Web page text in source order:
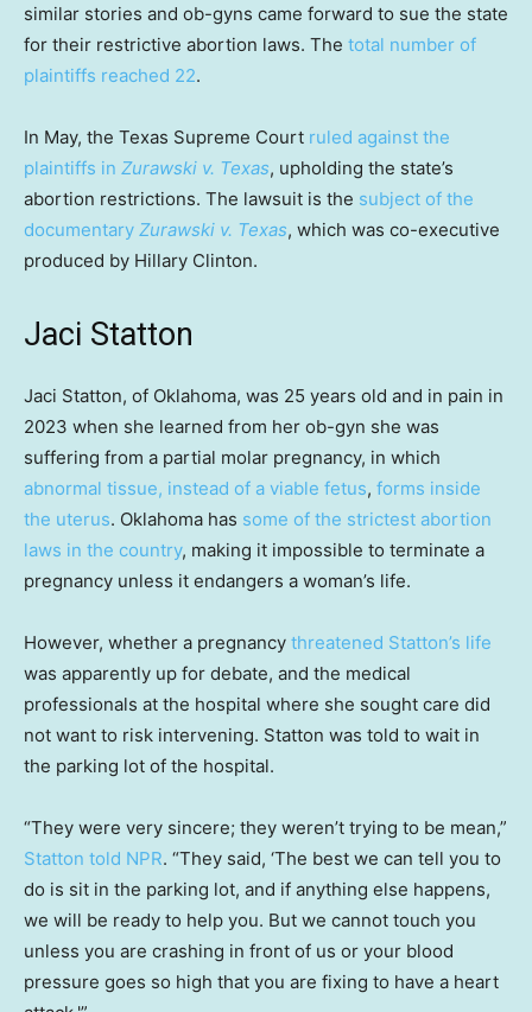
similar stories and ob-gyns came forward to sue the state
for their restrictive abortion laws. The total number of
plaintiffs reached 22.
In May, the Texas Supreme Court ruled against the
plaintiffs in Zurawski v. Texas, upholding the state’s
abortion restrictions. The lawsuit is the subject of the
documentary Zurawski v. Texas, which was co-executive
produced by Hillary Clinton.
Jaci Statton
Jaci Statton, of Oklahoma, was 25 years old and in pain in
2023 when she learned from her ob-gyn she was
suffering from a partial molar pregnancy, in which
abnormal tissue, instead of a viable fetus, forms inside
the uterus. Oklahoma has some of the strictest abortion
laws in the country, making it impossible to terminate a
pregnancy unless it endangers a woman’s life.
However, whether a pregnancy threatened Statton’s life
was apparently up for debate, and the medical
professionals at the hospital where she sought care did
not want to risk intervening. Statton was told to wait in
the parking lot of the hospital.
“They were very sincere; they weren’t trying to be mean,”
Statton told NPR. “They said, ‘The best we can tell you to
do is sit in the parking lot, and if anything else happens,
we will be ready to help you. But we cannot touch you
unless you are crashing in front of us or your blood
pressure goes so high that you are fixing to have a heart